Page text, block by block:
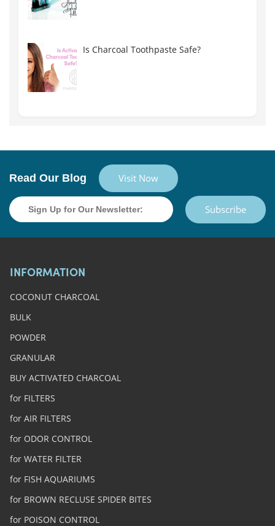
Is Charcoal Toothpaste Safe?
Read Our Blog Visit Now
Subscribe
INFORMATION
COCONUT CHARCOAL
BULK
POWDER
GRANULAR
BUY ACTIVATED CHARCOAL
for FILTERS
for AIR FILTERS
for ODOR CONTROL
for WATER FILTER
for FISH AQUARIUMS
for BROWN RECLUSE SPIDER BITES
for POISON CONTROL